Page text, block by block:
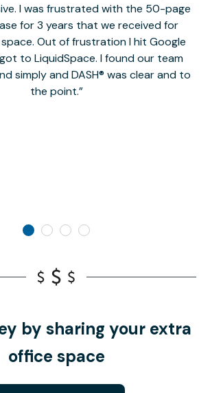
I was frustrated with the 50-page
for 3 years that we received for
Out of frustration I hit Google
to LiquidSpace. I found our team
simply and DASH® was clear and to
the point.
by sharing your extra
office space